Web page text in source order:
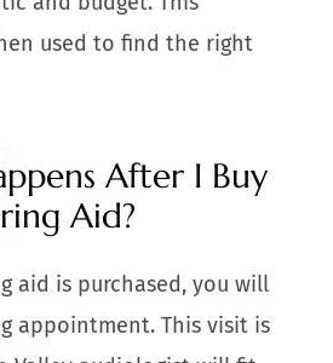
used to find the right
After I Buy
Aid?
aid is purchased, you will
appointment. This visit is